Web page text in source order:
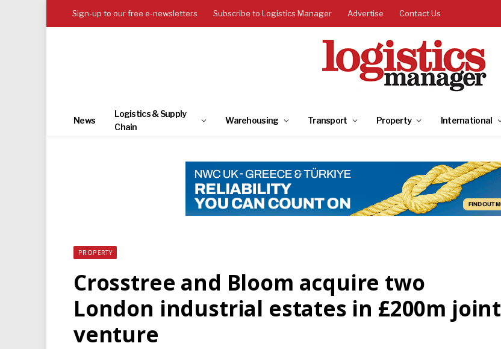
Sign-up to our free e-newsletters Subscribe to Logistics Manager Advertise Contact Us
News
Logistics & Supply
Chain
Warehousing Transport Property International
PROPERTY
Crosstree and Bloom acquire two
London industrial estates in £200m joint
venture